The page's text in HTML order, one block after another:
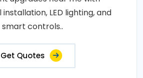
LED lighting, and
smart controls..
Get Quotes